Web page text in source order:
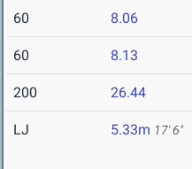
60 8.06
60 8.13
200 26.44
LJ 5.33m 17' 6"